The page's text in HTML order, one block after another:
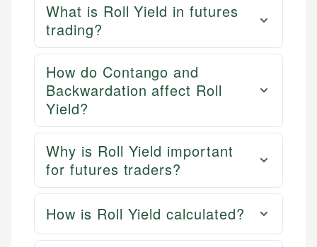
What is Roll Yield in futures
trading?
How do Contango and
Backwardation affect Roll
Yield?
Why is Roll Yield important
for futures traders?
How is Roll Yield calculated?